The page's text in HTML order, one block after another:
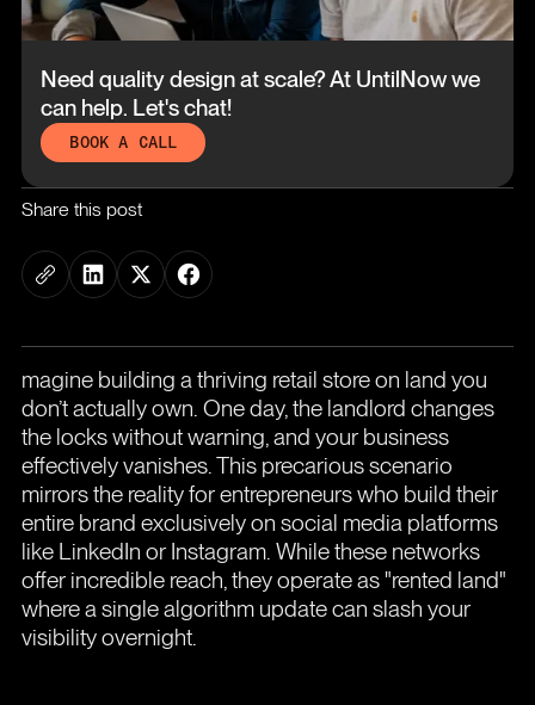
Need quality design at scale?At UntilNow we
can help. Let's chat!
BOOK A CALL
Share this post
magine building a thriving retail store on land you
don’t actually own. One day, the landlord changes
the locks without warning, and your business
effectively vanishes. This precarious scenario
mirrors the reality for entrepreneurs who build their
entire brand exclusively on social media platforms
like LinkedIn or Instagram. While these networks
offer incredible reach, they operate as "rented land"
where a single algorithm update can slash your
visibility overnight.